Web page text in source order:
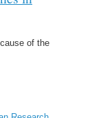
of the